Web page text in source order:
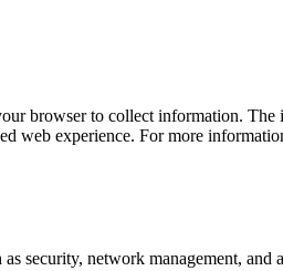
browser to collect information.
web experience. For more
security, network management,